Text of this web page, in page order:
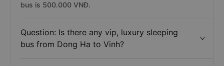
bus is 500.000 VNĐ.
Question: Is there any vip, luxury sleeping
bus from Dong Ha to Vinh?